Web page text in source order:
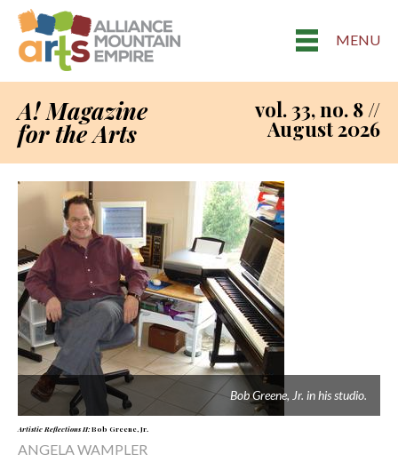
MENU
A! Magazine
for the Arts
vol. 33, no. 8 //
August 2026
Bob Greene, Jr. in his studio.
Artistic Reflections II: Bob Greene, Jr.
ANGELA WAMPLER